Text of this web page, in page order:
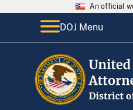
An official
DOJ Menu